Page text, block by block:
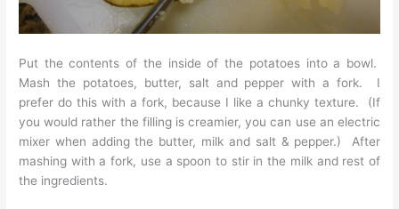
Put the contents of the inside of the potatoes into a bowl.
Mash the potatoes, butter, salt and pepper with a fork. I
prefer do this with a fork, because I like a chunky texture. (If
you would rather the filling is creamier, you can use an electric
mixer when adding the butter, milk and salt & pepper.) After
mashing with a fork, use a spoon to stir in the milk and rest of
the ingredients.